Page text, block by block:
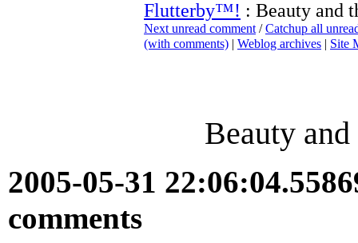
Flutterby™! : Beauty and
Next unread comment /Catchup all
(with comments) | Weblog archives | Site
Beauty
2005-05-31
comments